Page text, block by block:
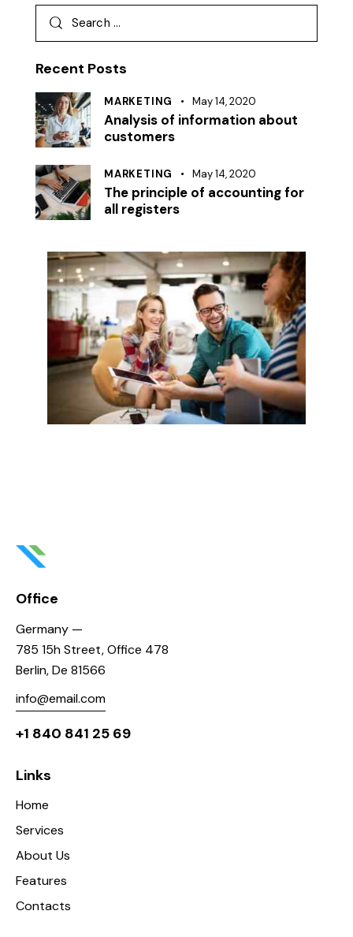
Recent Posts
MARKETING May 14, 2020
Analysis of information about
customers
MARKETING May 14, 2020
The principle of accounting for
all registers
Office
Germany —
785 15h Street, Office 478
Berlin, De 81566
info@email.com
+1 840 841 25 69
Links
Home
Services
About Us
Features
Contacts